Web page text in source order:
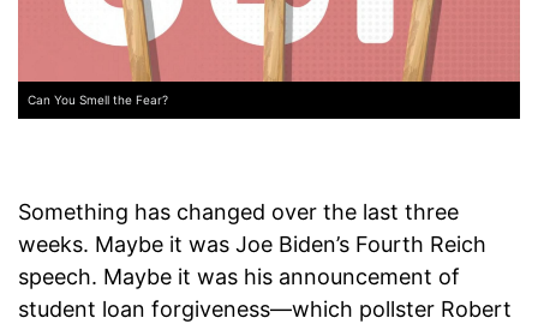
Can You Smell the Fear?
Something has changed over the last three
weeks. Maybe it was Joe Biden’s Fourth Reich
speech. Maybe it was his announcement of
student loan forgiveness—which pollster Robert